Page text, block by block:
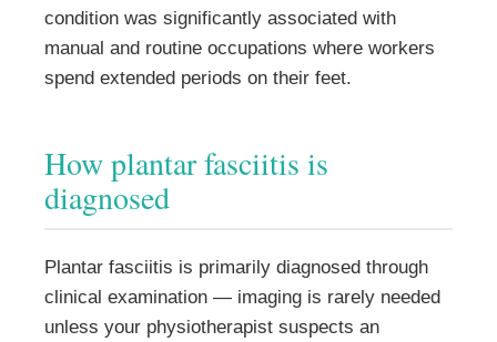
condition was significantly associated with
manual and routine occupations where workers
spend extended periods on their feet.
How plantar fasciitis is
diagnosed
Plantar fasciitis is primarily diagnosed through
clinical examination — imaging is rarely needed
unless your physiotherapist suspects an